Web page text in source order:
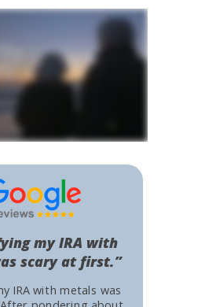
IRA with metals was
my IRA with
scary at first.”